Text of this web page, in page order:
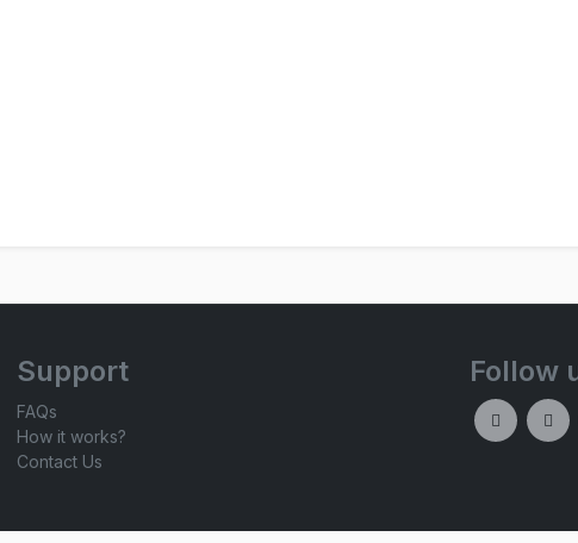
Support
FAQs
How it works?
Contact Us
Follow